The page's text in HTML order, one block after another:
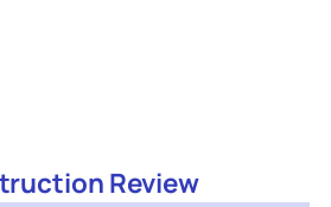
Review